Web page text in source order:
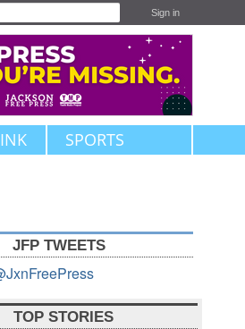
Sign in
SPORTS
JFP TWEETS
TOP STORIES